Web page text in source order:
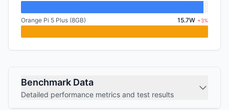
Orange Pi 5 Plus (8GB) 15.7W +3%
Benchmark Data
Detailed performance metrics and test results